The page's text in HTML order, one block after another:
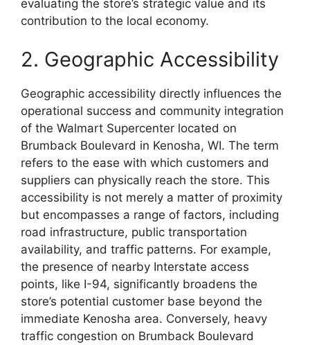
evaluating the store’s strategic value and its
contribution to the local economy.
2. Geographic Accessibility
Geographic accessibility directly influences the
operational success and community integration
of the Walmart Supercenter located on
Brumback Boulevard in Kenosha, WI. The term
refers to the ease with which customers and
suppliers can physically reach the store. This
accessibility is not merely a matter of proximity
but encompasses a range of factors, including
road infrastructure, public transportation
availability, and traffic patterns. For example,
the presence of nearby Interstate access
points, like I-94, significantly broadens the
store’s potential customer base beyond the
immediate Kenosha area. Conversely, heavy
traffic congestion on Brumback Boulevard